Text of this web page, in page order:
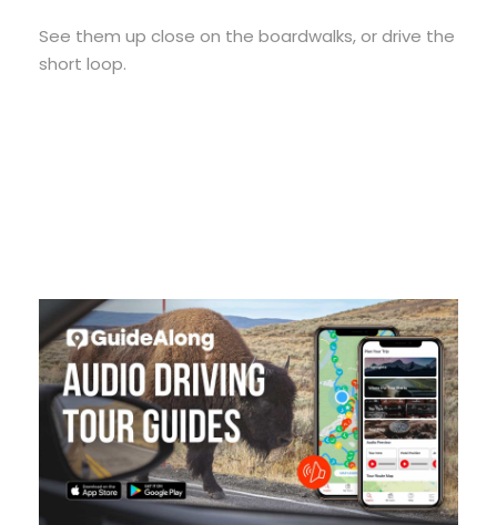
See them up close on the boardwalks, or drive the
short loop.